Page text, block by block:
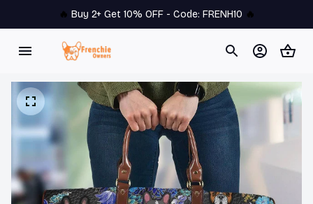
🔥 Buy 2+ Get 10% OFF - Code: FRENH10 🔥